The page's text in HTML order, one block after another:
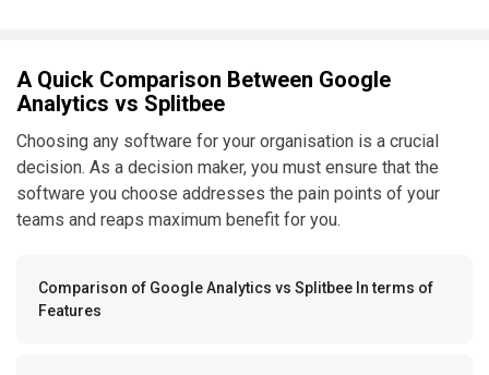
A Quick Comparison Between Google
Analytics vs Splitbee
Choosing any software for your organisation is a crucial
decision. As a decision maker, you must ensure that the
software you choose addresses the pain points of your
teams and reaps maximum benefit for you.
Comparison of Google Analytics vs Splitbee In terms of
Features